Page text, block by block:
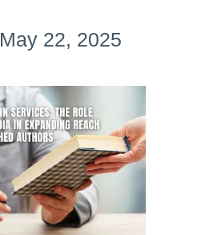
May 22, 2025